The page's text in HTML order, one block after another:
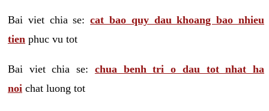
Bai viet chia se:cat bao quy dau khoang bao nhieu
tien phuc vu tot
Bai viet chia se: chua benh tri o dau tot nhat ha
noi chat luong tot